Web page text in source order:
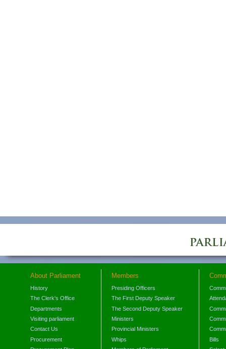
About Parliament
History
The Clerk's Office
Departments
Visiting parliament
Contact Us
Procurement
Members
Presiding Officers
The First Deputy Speaker
The Second Deputy Speaker
Ministers
Provincial Ministers
Whips
Bills